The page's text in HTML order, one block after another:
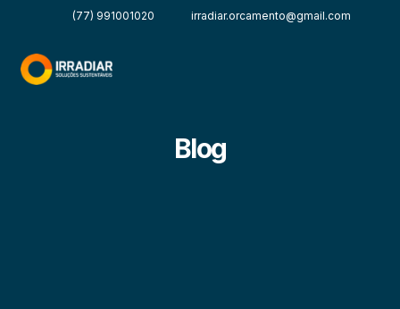
(77) 991001020 irradiar.orcamento@gmail.com
Blog